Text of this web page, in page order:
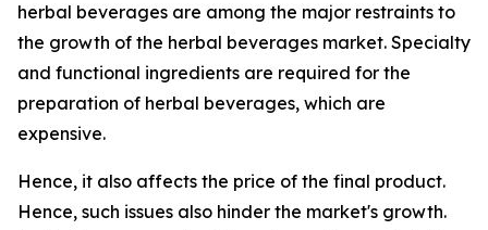
herbal beverages are among the major restraints to
the growth of the herbal beverages market. Specialty
and functional ingredients are required for the
preparation of herbal beverages, which are
expensive.
Hence, it also affects the price of the final product.
Hence, such issues also hinder the market's growth.